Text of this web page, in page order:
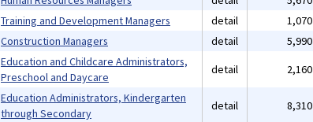
Training and Development Managers detail 1,070
Construction Managers detail 5,990
Education and Childcare Administrators,
Preschool and Daycare
detail 2,160
Education Administrators, Kindergarten
through Secondary
detail 8,310